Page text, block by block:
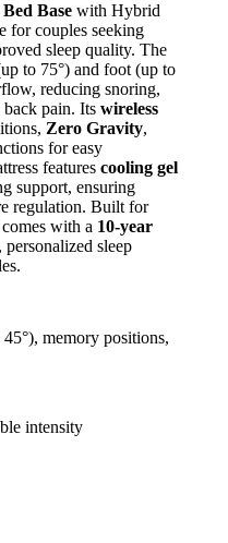
Base with Hybrid
for couples seeking
sleep quality. The
to 75°) and foot (up to
reducing snoring,
back pain. Its wireless
Zero Gravity,
for easy
features cooling gel
support, ensuring
regulation. Built for
with a 10-year
sleep
memory positions,
intensity